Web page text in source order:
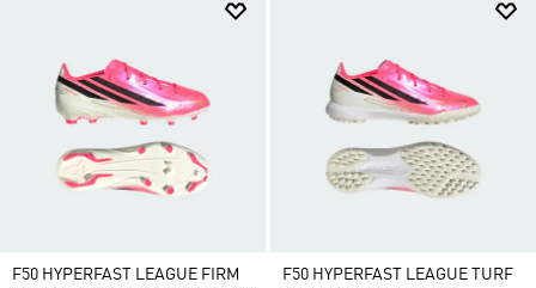
F50 HYPERFAST LEAGUE FIRM
F50 HYPERFAST LEAGUE TURF